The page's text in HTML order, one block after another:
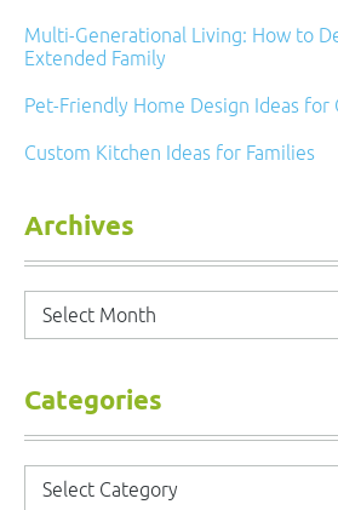
Multi-Generational Living: How to
Extended Family
Pet-Friendly Home Design Ideas for
Custom Kitchen Ideas for Families
Archives
Archives
Categories
Categories